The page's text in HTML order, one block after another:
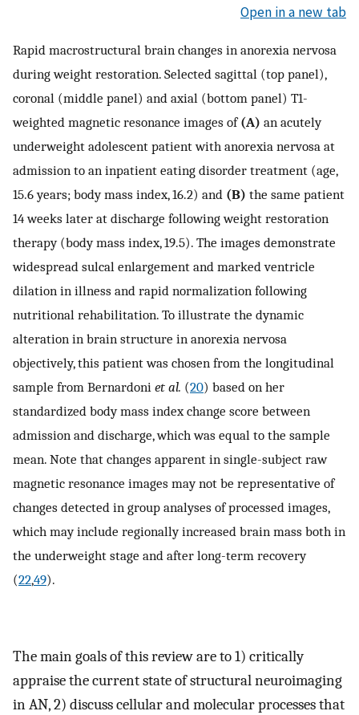
Open in a new tab
Rapid macrostructural brain changes in anorexia nervosa
during weight restoration. Selected sagittal (top panel),
coronal (middle panel) and axial (bottom panel) T1-
weighted magnetic resonance images of(A) an acutely
underweight adolescent patient with anorexia nervosa at
admission to an inpatient eating disorder treatment (age,
15.6 years; body mass index, 16.2) and (B) the same patient
14 weeks later at discharge following weight restoration
therapy (body mass index, 19.5). The images demonstrate
widespread sulcal enlargement and marked ventricle
dilation in illness and rapid normalization following
nutritional rehabilitation. To illustrate the dynamic
alteration in brain structure in anorexia nervosa
objectively, this patient was chosen from the longitudinal
sample from Bernardoni et al. (20) based on her
standardized body mass index change score between
admission and discharge, which was equal to the sample
mean. Note that changes apparent in single-subject raw
magnetic resonance images may not be representative of
changes detected in group analyses of processed images,
which may include regionally increased brain mass both in
the underweight stage and after long-term recovery
(22,49).
The main goals of this review are to 1) critically
appraise the current state of structural neuroimaging
in AN, 2) discuss cellular and molecular processes that